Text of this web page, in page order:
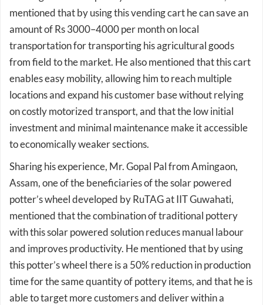
amount of Rs 3000–4000 per month on local
transportation for transporting his agricultural goods
from field to the market. He also mentioned that this cart
enables easy mobility, allowing him to reach multiple
locations and expand his customer base without relying
on costly motorized transport, and that the low initial
investment and minimal maintenance make it accessible
to economically weaker sections.
Sharing his experience, Mr. Gopal Pal from Amingaon,
Assam, one of the beneficiaries of the solar powered
potter’s wheel developed by RuTAG at IIT Guwahati,
mentioned that the combination of traditional pottery
with this solar powered solution reduces manual labour
and improves productivity. He mentioned that by using
this potter’s wheel there is a 50% reduction in production
time for the same quantity of pottery items, and that he is
able to target more customers and deliver within a
shorter period of time. He also mentioned that there is a